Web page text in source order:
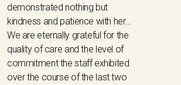
demonstrated nothing but
kindness and patience with her…
We are eternally grateful for the
quality of care and the level of
commitment the staff exhibited
over the course of the last two